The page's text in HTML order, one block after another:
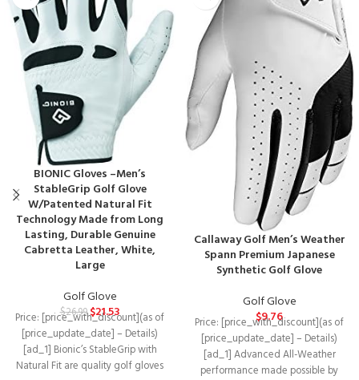
BIONIC Gloves –Men’s
StableGrip Golf Glove
W/Patented Natural Fit
Technology Made from Long
Lasting, Durable Genuine
Cabretta Leather, White,
Large
Golf Glove
$26.99$21.53
Price: [price_with_discount](as of
[price_update_date] – Details)
[ad_1] Bionic’s StableGrip with
Natural Fit are quality golf gloves
Callaway Golf Men’s Weather
Spann Premium Japanese
Synthetic Golf Glove
Golf Glove
$9.76
Price: [price_with_discount](as of
[price_update_date] – Details)
[ad_1] Advanced All-Weather
performance made possible by